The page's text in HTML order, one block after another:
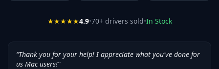
★★★★★4.9•70+ drivers sold•In Stock
“Thank you for your help! I appreciate what you've done for
us Mac users!”